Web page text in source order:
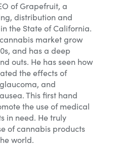
of Grapefruit, a
distribution and
the State of California.
market grow
and has a deep
outs. He has seen how
the effects of
and
This first hand
the use of medical
in need. He truly
of cannabis products
world.